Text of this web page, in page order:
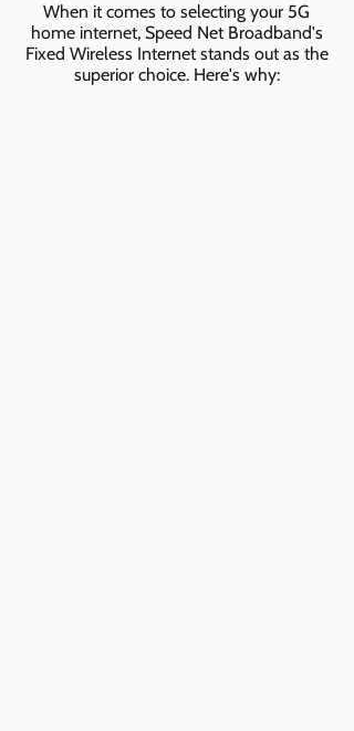
When it comes to selecting your 5G
home internet, Speed Net Broadband's
Fixed Wireless Internet stands out as the
superior choice. Here's why: